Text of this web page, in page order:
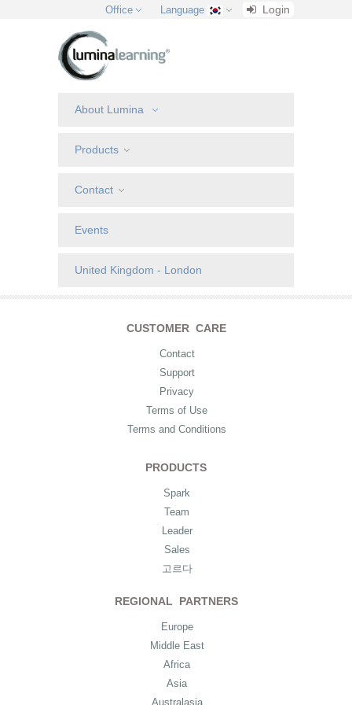
Office Language Login
About Lumina
Products
Contact
Events
United Kingdom - London
CUSTOMER CARE
Contact
Support
Privacy
Terms of Use
Terms and Conditions
PRODUCTS
Spark
Team
Leader
Sales
고르다
REGIONAL PARTNERS
Europe
Middle East
Africa
Asia
Australasia